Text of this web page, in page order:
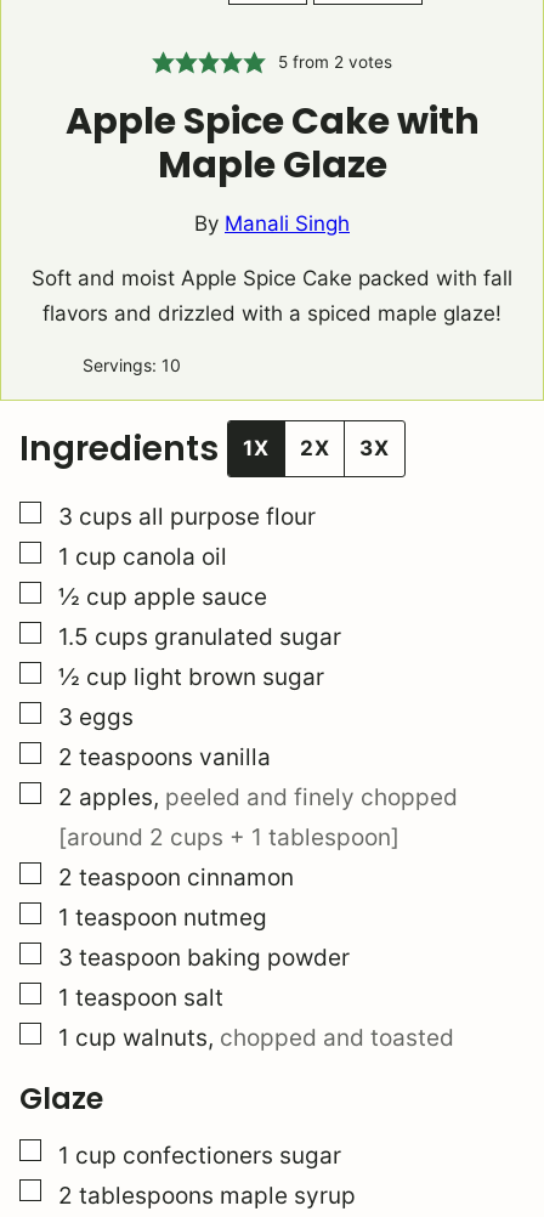
5from 2votes
Apple Spice Cake with
Maple Glaze
By Manali Singh
Soft and moist Apple Spice Cake packed with fall
flavors and drizzled with a spiced maple glaze!
Servings: 10
Ingredients 1X 2X 3X
▢
3 cups all purpose flour
▢
1 cup canola oil
▢
½ cup apple sauce
▢
1.5 cups granulated sugar
▢
½ cup light brown sugar
▢
3 eggs
▢
2 teaspoons vanilla
▢
2 apples, peeled and finely chopped
[around 2 cups + 1 tablespoon]
▢
2 teaspoon cinnamon
▢
1 teaspoon nutmeg
▢
3 teaspoon baking powder
▢
1 teaspoon salt
▢
1 cup walnuts, chopped and toasted
Glaze
▢
1 cup confectioners sugar
▢
2 tablespoons maple syrup